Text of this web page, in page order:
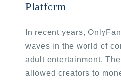
Platform
In recent years,
waves in the world of
adult entertainment.
allowed creators to